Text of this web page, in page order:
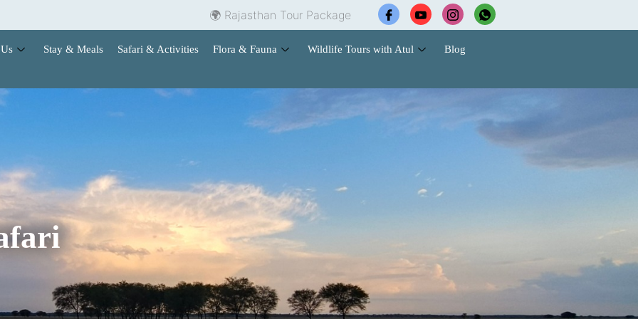
🌍 Rajasthan Tour Packages | 🏨 Hotel Booking |🐅 Wildlife Safari Tours | 🚗 Cab
Stay & Meals Safari & Activities Flora & Fauna Wildlife Tours with Atul Blog